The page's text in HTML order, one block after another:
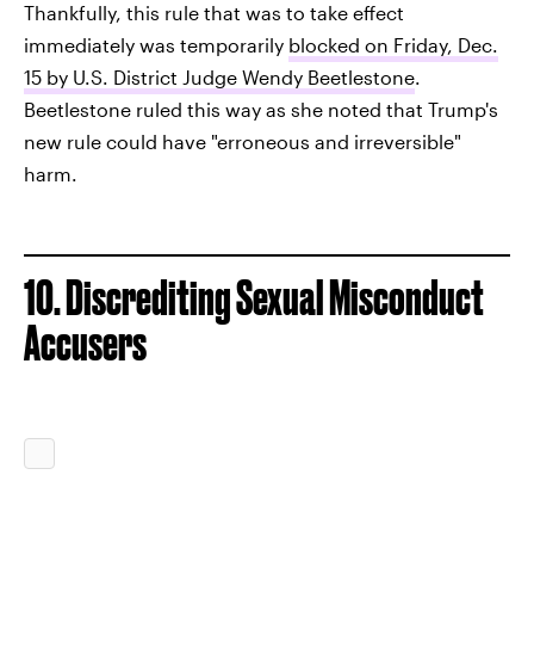
Thankfully, this rule that was to take effect
immediately was temporarily blocked on Friday, Dec.
15 by U.S. District Judge Wendy Beetlestone.
Beetlestone ruled this way as she noted that Trump's
new rule could have "erroneous and irreversible"
harm.
10. Discrediting Sexual Misconduct
Accusers